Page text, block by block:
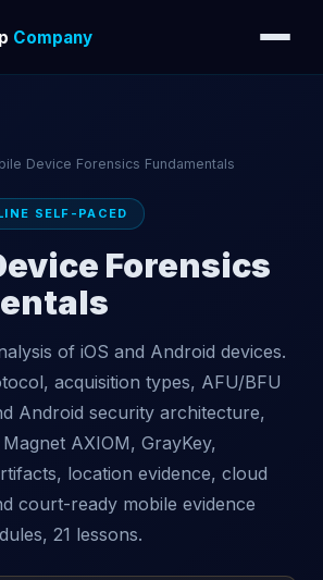
Company
Device Forensics Fundamentals
SELF-PACED
Forensics
of iOS and Android devices.
acquisition types, AFU/BFU
Android security architecture,
AXIOM, GrayKey,
location evidence, cloud
court-ready mobile evidence
21 lessons.